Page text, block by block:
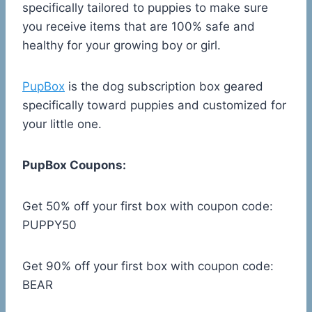
specifically tailored to puppies to make sure
you receive items that are 100% safe and
healthy for your growing boy or girl.
PupBox is the dog subscription box geared
specifically toward puppies and customized for
your little one.
PupBox Coupons:
Get 50% off your first box with coupon code:
PUPPY50
Get 90% off your first box with coupon code:
BEAR